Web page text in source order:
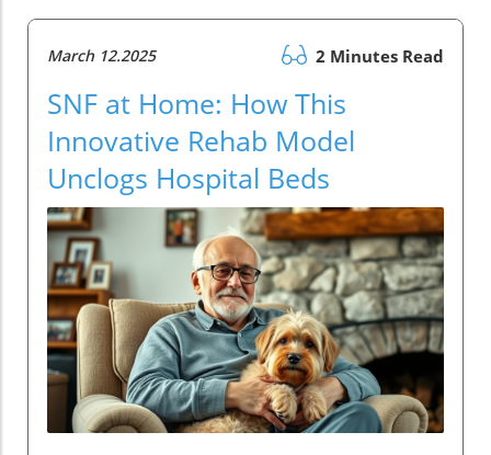
March 12.2025 2 Minutes Read
SNF at Home: How This
Innovative Rehab Model
Unclogs Hospital Beds